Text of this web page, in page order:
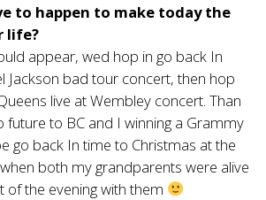
to happen to make today the
life?
appear, wed hop in go back In
Jackson bad tour concert, then hop
live at Wembley concert. Than
future to BC and I winning a Grammy
go back In time to Christmas at the
both my grandparents were alive
of the evening with them